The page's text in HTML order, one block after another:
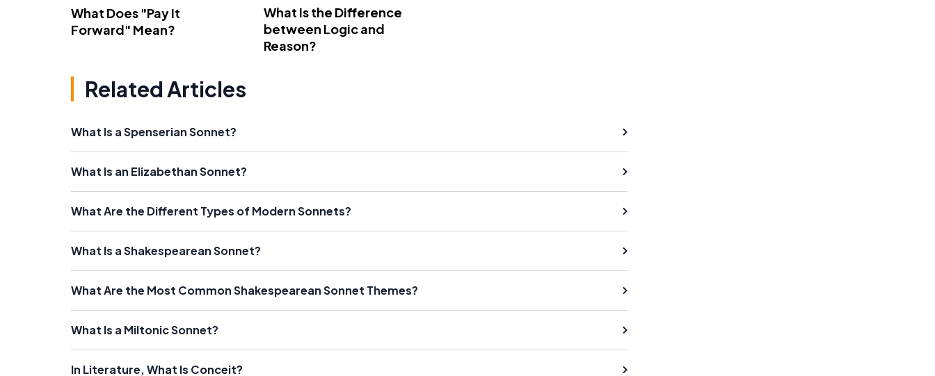
What Does "Pay It
Forward" Mean?
What Is the Difference
between Logic and
Reason?
Related Articles
What Is a Spenserian Sonnet?
What Is an Elizabethan Sonnet?
What Are the Different Types of Modern Sonnets?
What Is a Shakespearean Sonnet?
What Are the Most Common Shakespearean Sonnet Themes?
What Is a Miltonic Sonnet?
In Literature, What Is Conceit?